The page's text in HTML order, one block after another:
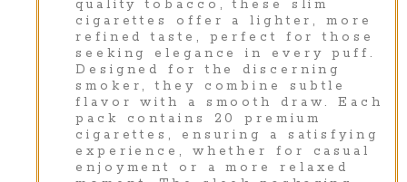
quality tobacco, these slim
cigarettes offer a lighter, more
refined taste, perfect for those
seeking elegance in every puff.
Designed for the discerning
smoker, they combine subtle
flavor with a smooth draw. Each
pack contains 20 premium
cigarettes, ensuring a satisfying
experience, whether for casual
enjoyment or a more relaxed